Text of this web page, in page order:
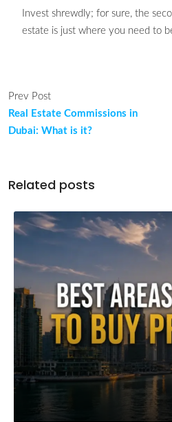
Invest shrewdly; for sure, the
estate is just where you need to
Prev Post
Real Estate Commissions in
Dubai: What is it?
Related posts